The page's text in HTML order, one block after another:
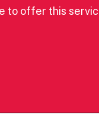
to offer this